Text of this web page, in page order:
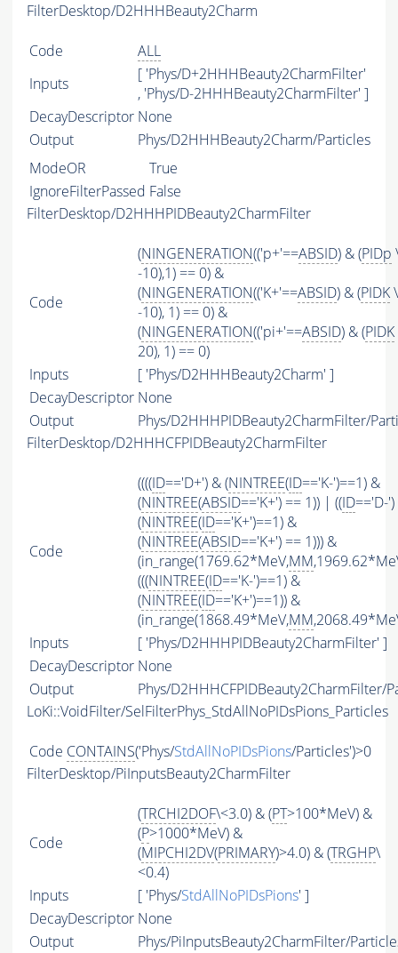
FilterDesktop/D2HHHBeauty2Charm
Code
ALL
Inputs
[ 'Phys/D+2HHHBeauty2CharmFilter'
, 'Phys/D-2HHHBeauty2CharmFilter' ]
DecayDescriptor None
Output
Phys/D2HHHBeauty2Charm/Particles
ModeOR
True
IgnoreFilterPassed False
FilterDesktop/D2HHHPIDBeauty2CharmFilter
Code
(NINGENERATION(('p+'==ABSID) & (PIDp
-10),1) == 0) &
(NINGENERATION(('K+'==ABSID) & (PIDK
-10), 1) == 0) &
(NINGENERATION(('pi+'==ABSID) & (PIDK
20), 1) == 0)
Inputs
[ 'Phys/D2HHHBeauty2Charm' ]
DecayDescriptor None
Output
Phys/D2HHHPIDBeauty2CharmFilter/
FilterDesktop/D2HHHCFPIDBeauty2CharmFilter
Code
((((ID=='D+') & (NINTREE(ID=='K-')==1) &
(NINTREE(ABSID=='K+') == 1)) | ((ID=='D-
(NINTREE(ID=='K+')==1) &
(NINTREE(ABSID=='K+') == 1))) &
(in_range(1769.62*MeV,MM
(((NINTREE(ID=='K-')==1) &
(NINTREE(ID=='K+')==1)) &
(in_range(1868.49*MeV,MM
Inputs
[ 'Phys/D2HHHPIDBeauty2CharmFilter' ]
DecayDescriptor None
Output
Phys/D2HHHCFPIDBeauty2CharmFilter/
LoKi::VoidFilter/SelFilterPhys_StdAllNoPIDsPions_Particles
Code CONTAINS('Phys/StdAllNoPIDsPions/Particles')>0
FilterDesktop/PiInputsBeauty2CharmFilter
Code
(TRCHI2DOF\<3.0) & (PT>100*MeV) &
(P>1000*MeV) &
(MIPCHI2DV(PRIMARY)>4.0) & (TRGHP\
<0.4)
Inputs
[ 'Phys/StdAllNoPIDsPions' ]
DecayDescriptor None
Output
Phys/PiInputsBeauty2CharmFilter/